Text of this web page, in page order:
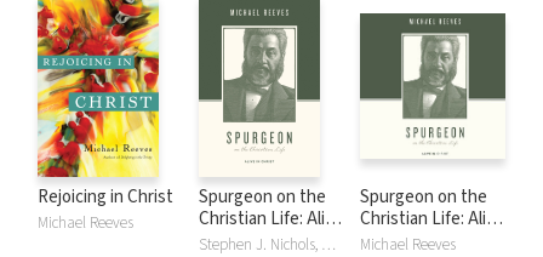
Rejoicing in Christ
Michael Reeves
Spurgeon on the
Christian Life: Alive
in Christ
Stephen J. Nichols, Michael Reeves, Justin Taylor
Spurgeon on the
Christian Life: Alive
in Christ
Michael Reeves